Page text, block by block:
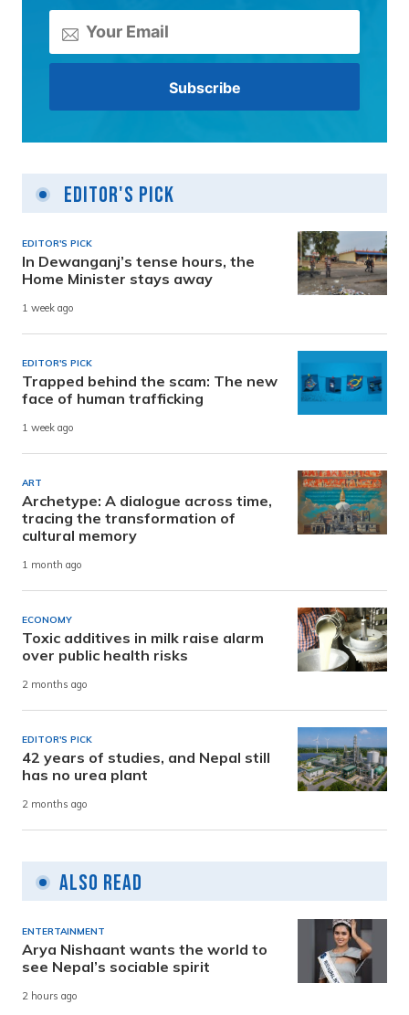
Editor's Pick
EDITOR'S PICK
In Dewanganj’s tense hours, the
Home Minister stays away
1 week ago
EDITOR'S PICK
Trapped behind the scam: The new
face of human trafficking
1 week ago
ART
Archetype: A dialogue across time,
tracing the transformation of
cultural memory
1 month ago
ECONOMY
Toxic additives in milk raise alarm
over public health risks
2 months ago
EDITOR'S PICK
42 years of studies, and Nepal still
has no urea plant
2 months ago
Also Read
ENTERTAINMENT
Arya Nishaant wants the world to
see Nepal’s sociable spirit
2 hours ago